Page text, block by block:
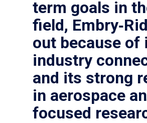
term goals in
field,
out because of
industry
and its strong
in aerospace
focused